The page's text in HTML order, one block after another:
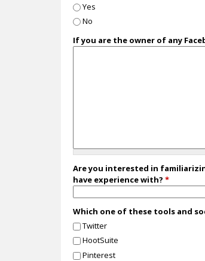
Yes
No
If you are the owner of any
Are you interested in
have experience with?*
Which one of these tools and
Twitter
HootSuite
Pinterest